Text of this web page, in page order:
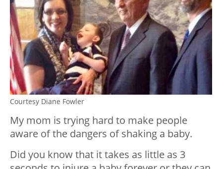
Courtesy Diane Fowler
My mom is trying hard to make people
aware of the dangers of shaking a baby.
Did you know that it takes as little as 3